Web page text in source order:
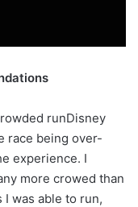
runDisney
race being over-
experience. I
more crowed than
I was able to run,